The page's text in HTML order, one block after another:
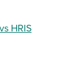
HRIS